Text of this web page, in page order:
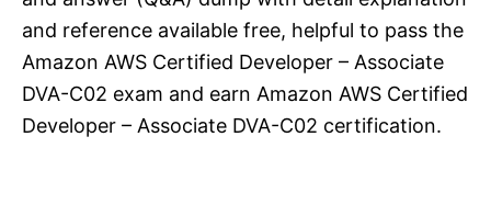
and reference available free, helpful to pass the
Amazon AWS Certified Developer – Associate
DVA-C02 exam and earn Amazon AWS Certified
Developer – Associate DVA-C02 certification.